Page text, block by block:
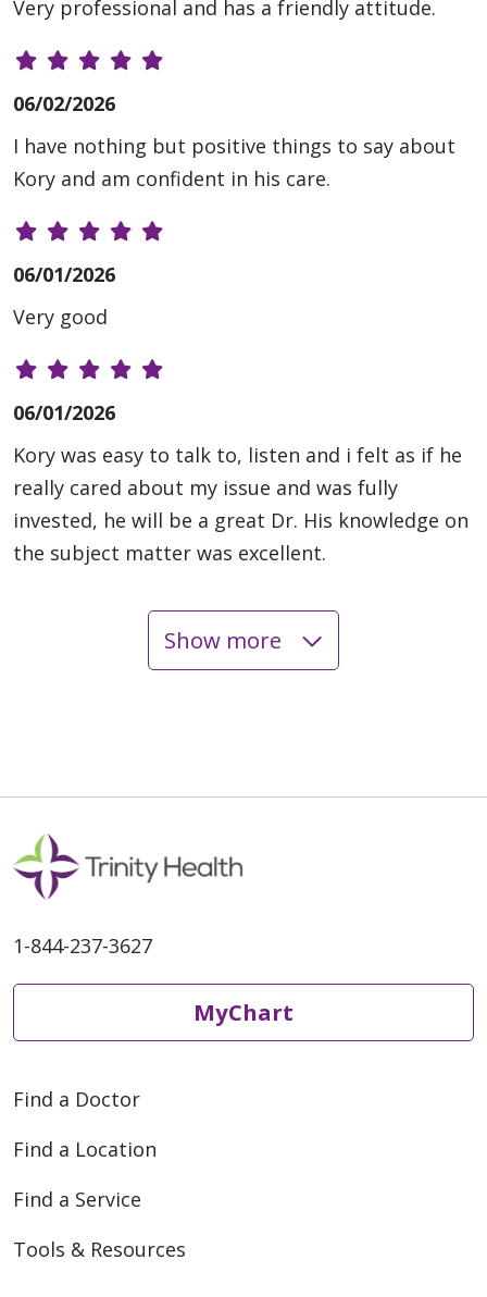
Very professional and has a friendly attitude.
06/02/2026
I have nothing but positive things to say about
Kory and am confident in his care.
06/01/2026
Very good
06/01/2026
Kory was easy to talk to, listen and i felt as if he
really cared about my issue and was fully
invested, he will be a great Dr. His knowledge on
the subject matter was excellent.
05/06/2026
05/01/2026
Show more
1-844-237-3627
MyChart
Find a Doctor
Find a Location
Find a Service
Tools & Resources